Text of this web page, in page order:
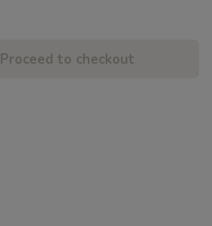
Proceed to checkout